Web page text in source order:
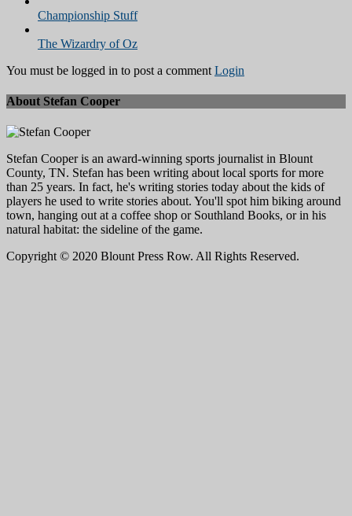
Championship Stuff
The Wizardry of Oz
You must be logged in to post a comment Login
About Stefan Cooper
Stefan Cooper is an award-winning sports journalist in Blount
County, TN. Stefan has been writing about local sports for more
than 25 years. In fact, he's writing stories today about the kids of
players he used to write stories about. You'll spot him biking around
town, hanging out at a coffee shop or Southland Books, or in his
natural habitat: the sideline of the game.
Copyright © 2020 Blount Press Row. All Rights Reserved.